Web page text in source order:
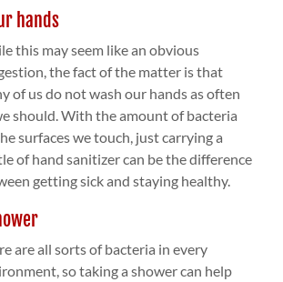
hands
this may seem like an obvious
the fact of the matter is that
of us do not wash our hands as often
should. With the amount of bacteria
surfaces we touch, just carrying a
of hand sanitizer can be the difference
getting sick and staying healthy.
are all sorts of bacteria in every
so taking a shower can help